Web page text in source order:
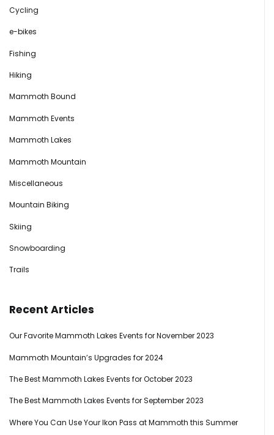
Cycling
e-bikes
Fishing
Hiking
Mammoth Bound
Mammoth Events
Mammoth Lakes
Mammoth Mountain
Miscellaneous
Mountain Biking
Skiing
Snowboarding
Trails
Recent Articles
Our Favorite Mammoth Lakes Events for November 2023
Mammoth Mountain’s Upgrades for 2024
The Best Mammoth Lakes Events for October 2023
The Best Mammoth Lakes Events for September 2023
Where You Can Use Your Ikon Pass at Mammoth this Summer